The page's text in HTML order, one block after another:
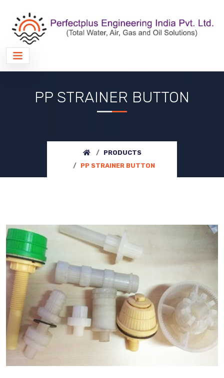
PP STRAINER BUTTON
PRODUCTS
PP STRAINER BUTTON